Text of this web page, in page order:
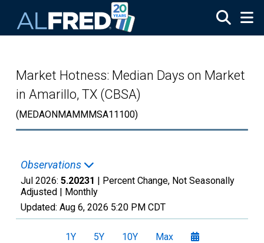
Market Hotness: Median Days on Market
in Amarillo, TX (CBSA)
(MEDAONMAMMMSA11100)
Observations
Jul 2026: 5.20231 | Percent Change, Not Seasonally
Adjusted | Monthly
Updated: Aug 6, 2026 5:20 PM CDT
1Y 5Y 10Y Max